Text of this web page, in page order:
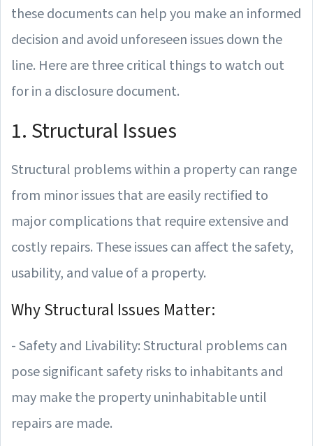
these documents can help you make an informed
decision and avoid unforeseen issues down the
line. Here are three critical things to watch out
for in a disclosure document.
1. Structural Issues
Structural problems within a property can range
from minor issues that are easily rectified to
major complications that require extensive and
costly repairs. These issues can affect the safety,
usability, and value of a property.
Why Structural Issues Matter:
- Safety and Livability: Structural problems can
pose significant safety risks to inhabitants and
may make the property uninhabitable until
repairs are made.